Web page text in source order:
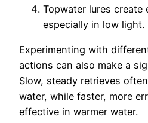
Topwater lures create
especially in low light.
Experimenting with
actions can also make a
Slow, steady retrieves
water, while faster, more
effective in warmer water.